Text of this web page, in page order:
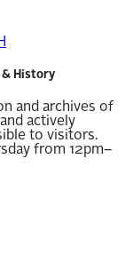
& History
and archives of
actively
to visitors.
from 12pm–